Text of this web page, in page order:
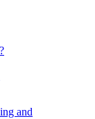
and